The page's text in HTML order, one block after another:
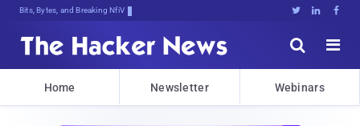
Bits, Bytes, and Breaking News   


Home Newsletter Webinars